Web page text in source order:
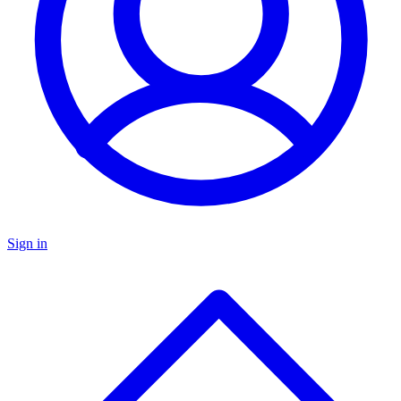
Sign in